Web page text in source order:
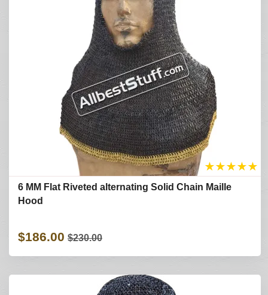
★★★★★
6 MM Flat Riveted alternating Solid Chain Maille
Hood
$186.00 $230.00